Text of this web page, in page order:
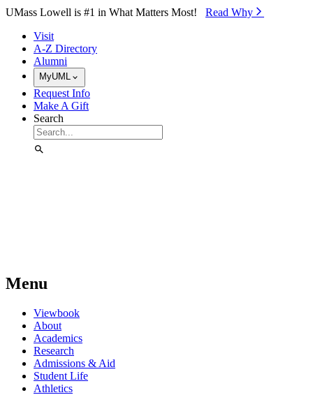
Skip to Main Content
UMass Lowell is #1 in What Matters Most! Read Why⁠
Visit
A-Z Directory
Alumni
MyUML
Request Info
Make A Gift
Search
Menu
Viewbook
About
Academics
Research
Admissions & Aid
Student Life
Athletics